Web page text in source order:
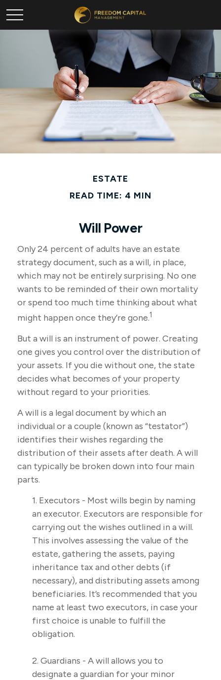
ESTATE
READ TIME: 4 MIN
Will Power
Only 24 percent of adults have an estate
strategy document, such as a will, in place,
which may not be entirely surprising. No one
wants to be reminded of their own mortality
or spend too much time thinking about what
might happen once they’re gone.1
But a will is an instrument of power. Creating
one gives you control over the distribution of
your assets. If you die without one, the state
decides what becomes of your property
without regard to your priorities.
A will is a legal document by which an
individual or a couple (known as “testator”)
identifies their wishes regarding the
distribution of their assets after death. A will
can typically be broken down into four main
parts.
1. Executors - Most wills begin by naming
an executor. Executors are responsible for
carrying out the wishes outlined in a will.
This involves assessing the value of the
estate, gathering the assets, paying
inheritance tax and other debts (if
necessary), and distributing assets among
beneficiaries. It’s recommended that you
name at least two executors, in case your
first choice is unable to fulfill the
obligation.
2. Guardians - A will allows you to
designate a guardian for your minor